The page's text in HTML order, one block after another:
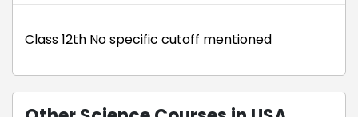
Class 12th No specific cutoff mentioned